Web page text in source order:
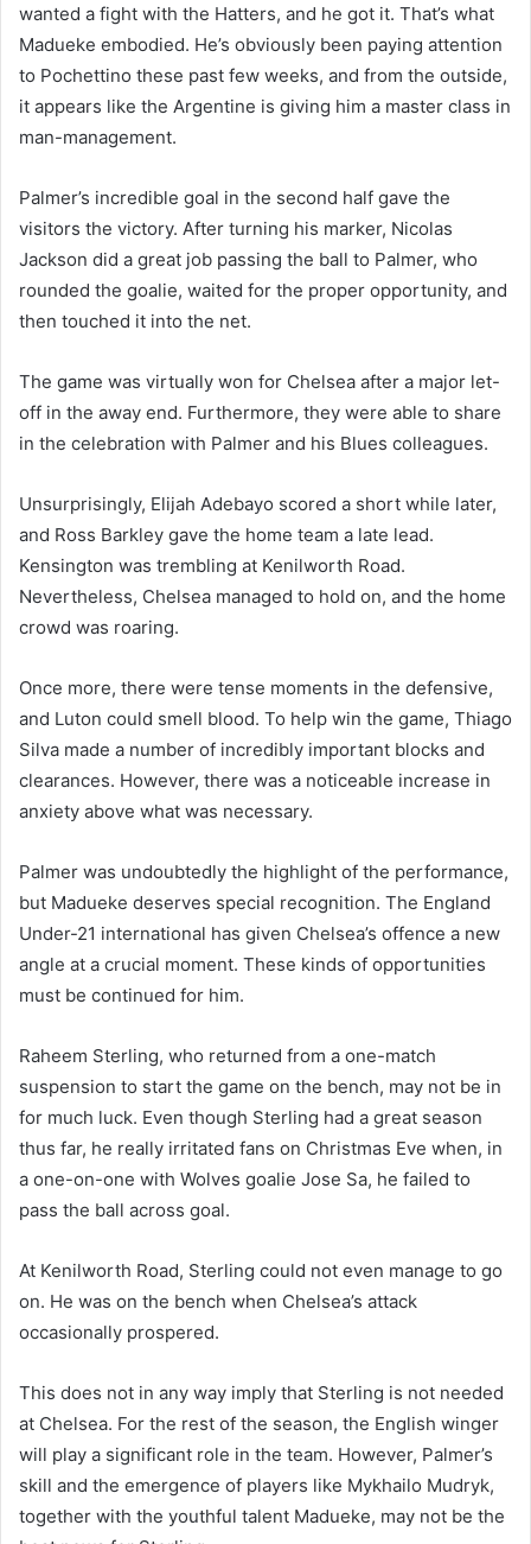
wanted a fight with the Hatters, and he got it. That’s what
Madueke embodied. He’s obviously been paying attention
to Pochettino these past few weeks, and from the outside,
it appears like the Argentine is giving him a master class in
man-management.
Palmer’s incredible goal in the second half gave the
visitors the victory. After turning his marker, Nicolas
Jackson did a great job passing the ball to Palmer, who
rounded the goalie, waited for the proper opportunity, and
then touched it into the net.
The game was virtually won for Chelsea after a major let-
off in the away end. Furthermore, they were able to share
in the celebration with Palmer and his Blues colleagues.
Unsurprisingly, Elijah Adebayo scored a short while later,
and Ross Barkley gave the home team a late lead.
Kensington was trembling at Kenilworth Road.
Nevertheless, Chelsea managed to hold on, and the home
crowd was roaring.
Once more, there were tense moments in the defensive,
and Luton could smell blood. To help win the game, Thiago
Silva made a number of incredibly important blocks and
clearances. However, there was a noticeable increase in
anxiety above what was necessary.
Palmer was undoubtedly the highlight of the performance,
but Madueke deserves special recognition. The England
Under-21 international has given Chelsea’s offence a new
angle at a crucial moment. These kinds of opportunities
must be continued for him.
Raheem Sterling, who returned from a one-match
suspension to start the game on the bench, may not be in
for much luck. Even though Sterling had a great season
thus far, he really irritated fans on Christmas Eve when, in
a one-on-one with Wolves goalie Jose Sa, he failed to
pass the ball across goal.
At Kenilworth Road, Sterling could not even manage to go
on. He was on the bench when Chelsea’s attack
occasionally prospered.
This does not in any way imply that Sterling is not needed
at Chelsea. For the rest of the season, the English winger
will play a significant role in the team. However, Palmer’s
skill and the emergence of players like Mykhailo Mudryk,
together with the youthful talent Madueke, may not be the